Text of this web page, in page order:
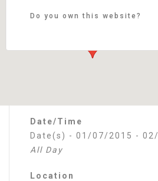
Events
Do you own this website?
Date/Time
Date(s) - 01/07/2015 -
All Day
Location